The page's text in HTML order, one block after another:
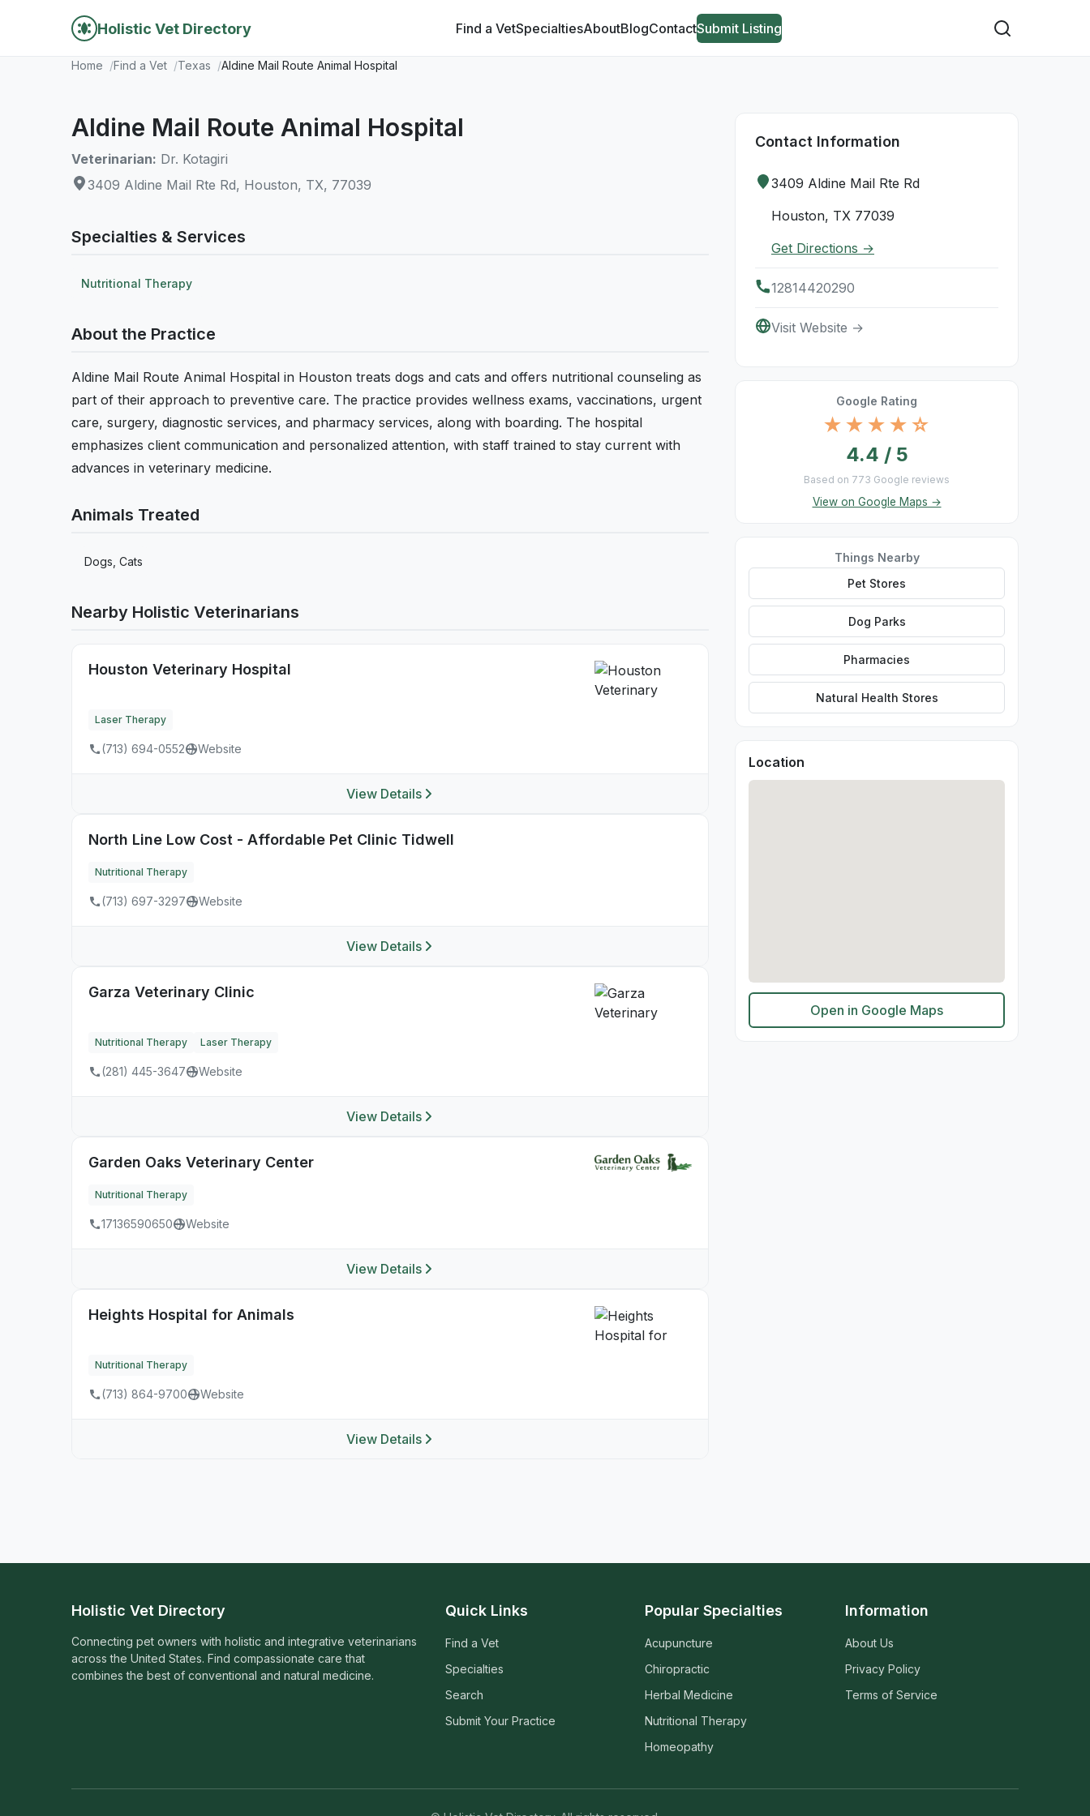
Holistic Vet Directory Find a VetSpecialtiesAboutBlogContactSubmit Listing
Home Find a Vet Texas Aldine Mail Route Animal Hospital
Aldine Mail Route Animal Hospital
Veterinarian: Dr. Kotagiri
3409 Aldine Mail Rte Rd, Houston, TX, 77039
Specialties & Services
Nutritional Therapy
About the Practice
Aldine Mail Route Animal Hospital in Houston treats dogs and cats and offers nutritional counseling as
part of their approach to preventive care. The practice provides wellness exams, vaccinations, urgent
care, surgery, diagnostic services, and pharmacy services, along with boarding. The hospital
emphasizes client communication and personalized attention, with staff trained to stay current with
advances in veterinary medicine.
Animals Treated
Dogs, Cats
Nearby Holistic Veterinarians
Houston Veterinary Hospital
Laser Therapy
(713) 694-0552 Website
View Details
North Line Low Cost - Affordable Pet Clinic Tidwell
Nutritional Therapy
(713) 697-3297 Website
View Details
Garza Veterinary Clinic
Nutritional Therapy Laser Therapy
(281) 445-3647 Website
View Details
Garden Oaks Veterinary Center
Nutritional Therapy
17136590650 Website
View Details
Heights Hospital for Animals
Nutritional Therapy
(713) 864-9700 Website
View Details
Contact Information
3409 Aldine Mail Rte Rd
Houston, TX 77039
Get Directions →
12814420290
Visit Website →
Google Rating
★★★★☆
4.4 / 5
Based on 773 Google reviews
View on Google Maps →
Things Nearby
Pet Stores
Dog Parks
Pharmacies
Natural Health Stores
Location
Open in Google Maps
Holistic Vet Directory
Connecting pet owners with holistic and integrative veterinarians
across the United States. Find compassionate care that
combines the best of conventional and natural medicine.
Quick Links
Find a Vet
Specialties
Search
Submit Your Practice
Popular Specialties
Acupuncture
Chiropractic
Herbal Medicine
Nutritional Therapy
Homeopathy
Information
About Us
Privacy Policy
Terms of Service